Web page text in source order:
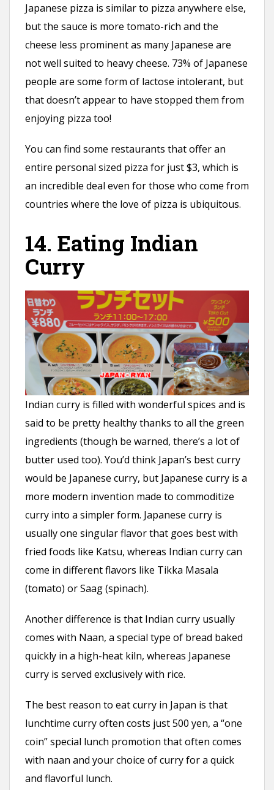
Japanese pizza is similar to pizza anywhere else,
but the sauce is more tomato-rich and the
cheese less prominent as many Japanese are
not well suited to heavy cheese. 73% of Japanese
people are some form of lactose intolerant, but
that doesn’t appear to have stopped them from
enjoying pizza too!
You can find some restaurants that offer an
entire personal sized pizza for just $3, which is
an incredible deal even for those who come from
countries where the love of pizza is ubiquitous.
14. Eating Indian
Curry
Indian curry is filled with wonderful spices and is
said to be pretty healthy thanks to all the green
ingredients (though be warned, there’s a lot of
butter used too). You’d think Japan’s best curry
would be Japanese curry, but Japanese curry is a
more modern invention made to commoditize
curry into a simpler form. Japanese curry is
usually one singular flavor that goes best with
fried foods like Katsu, whereas Indian curry can
come in different flavors like Tikka Masala
(tomato) or Saag (spinach).
Another difference is that Indian curry usually
comes with Naan, a special type of bread baked
quickly in a high-heat kiln, whereas Japanese
curry is served exclusively with rice.
The best reason to eat curry in Japan is that
lunchtime curry often costs just 500 yen, a “one
coin” special lunch promotion that often comes
with naan and your choice of curry for a quick
and flavorful lunch.